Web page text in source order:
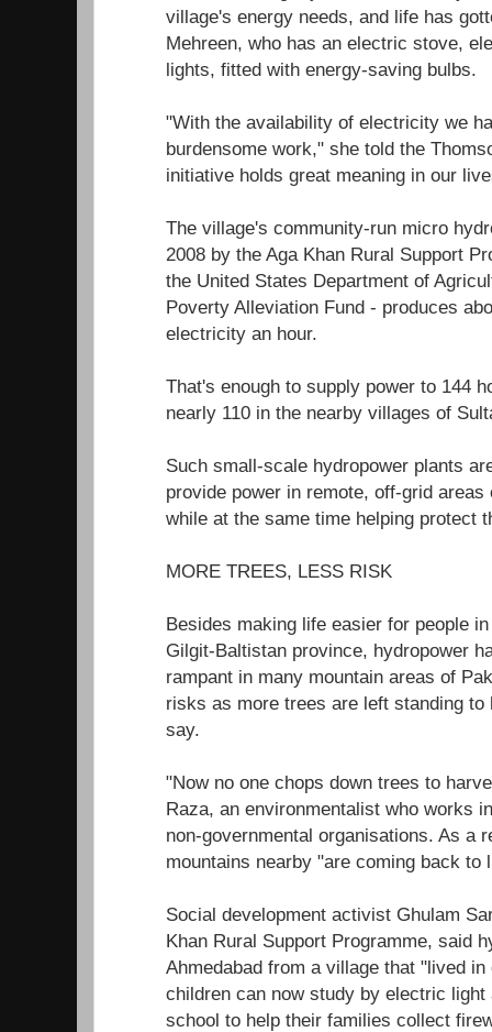
village's energy needs, and life has
Mehreen, who has an electric stove,
lights, fitted with energy-saving bulbs.
"With the availability of electricity we
burdensome work," she told the
initiative holds great meaning in our
The village's community-run micro
2008 by the Aga Khan Rural Support
the United States Department of
Poverty Alleviation Fund - produces
electricity an hour.
That's enough to supply power to 144
nearly 110 in the nearby villages of
Such small-scale hydropower plants
provide power in remote, off-grid
while at the same time helping protect
MORE TREES, LESS RISK
Besides making life easier for people
Gilgit-Baltistan province, hydropower
rampant in many mountain areas of
risks as more trees are left standing to
say.
"Now no one chops down trees to
Raza, an environmentalist who works
non-governmental organisations. As a
mountains nearby "are coming back to
Social development activist Ghulam
Khan Rural Support Programme, said
Ahmedabad from a village that "lived
children can now study by electric
school to help their families collect